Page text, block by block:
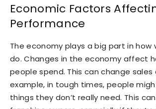
Economic Factors
Performance
The economy plays a big part in how
do. Changes in the economy affect
people spend. This can change sales
example, in tough times, people
things they don’t really need. This